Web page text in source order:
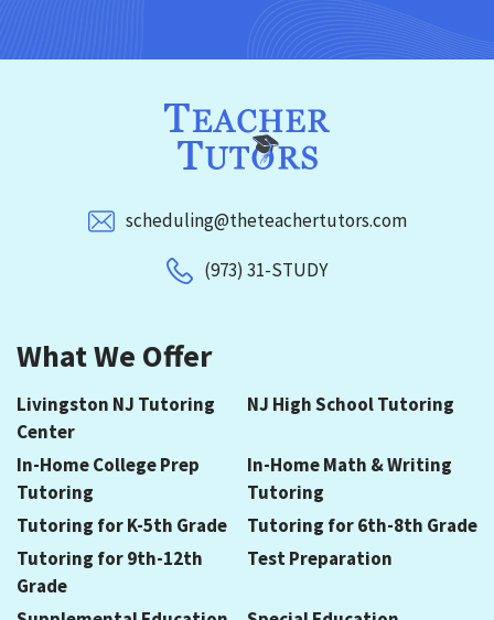
scheduling@theteachertutors.com
(973) 31-STUDY
What We Offer
Livingston NJ Tutoring
Center
NJ High School Tutoring
In-Home College Prep
Tutoring
In-Home Math & Writing
Tutoring
Tutoring for K-5th Grade
Tutoring for 6th-8th Grade
Tutoring for 9th-12th
Grade
Test Preparation